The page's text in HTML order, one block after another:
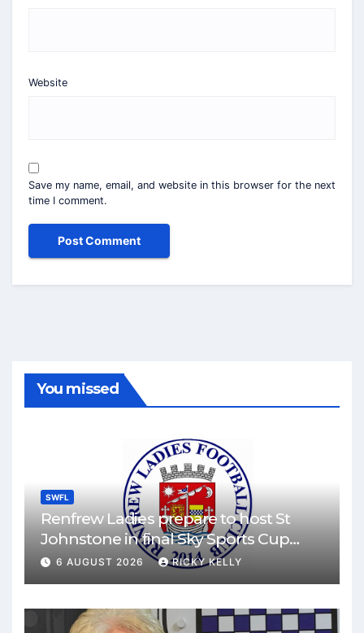
Website
Save my name, email, and website in this browser for the next
time I comment.
You missed
SWFL
Renfrew Ladies prepare to host St
Johnstone in final Sky Sports Cup
match
6 AUGUST 2026 RICKY KELLY